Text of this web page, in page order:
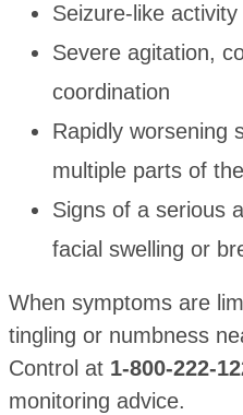
Seizure-like
Severe agitation,
coordination
Rapidly worsening
multiple parts of
Signs of a serious
facial swelling or
When symptoms are
tingling or numbness
Control at 1-800-222-
monitoring advice.